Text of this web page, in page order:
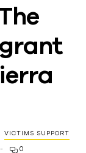
VICTIMS SUPPORT
0